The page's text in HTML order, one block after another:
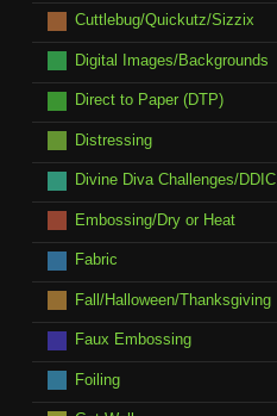
Cuttlebug/Quickutz/Sizzix
Digital Images/Backgrounds
Direct to Paper (DTP)
Distressing
Divine Diva Challenges/DDIC
Embossing/Dry or Heat
Fabric
Fall/Halloween/Thanksgiving
Faux Embossing
Foiling